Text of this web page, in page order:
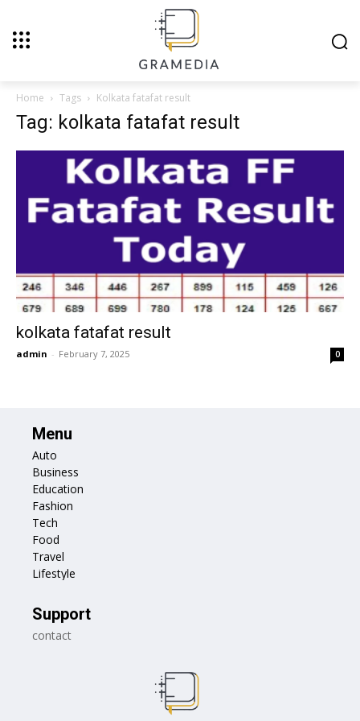
Home Tags Kolkata fatafat result
Tag: kolkata fatafat result
kolkata fatafat result
admin - February 7, 2025 0
Menu
Auto
Business
Education
Fashion
Tech
Food
Travel
Lifestyle
Support
contact